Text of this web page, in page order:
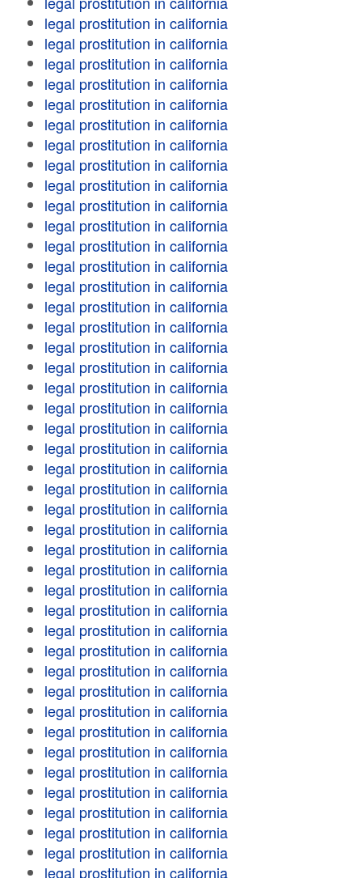
legal prostitution in california
legal prostitution in california
legal prostitution in california
legal prostitution in california
legal prostitution in california
legal prostitution in california
legal prostitution in california
legal prostitution in california
legal prostitution in california
legal prostitution in california
legal prostitution in california
legal prostitution in california
legal prostitution in california
legal prostitution in california
legal prostitution in california
legal prostitution in california
legal prostitution in california
legal prostitution in california
legal prostitution in california
legal prostitution in california
legal prostitution in california
legal prostitution in california
legal prostitution in california
legal prostitution in california
legal prostitution in california
legal prostitution in california
legal prostitution in california
legal prostitution in california
legal prostitution in california
legal prostitution in california
legal prostitution in california
legal prostitution in california
legal prostitution in california
legal prostitution in california
legal prostitution in california
legal prostitution in california
legal prostitution in california
legal prostitution in california
legal prostitution in california
legal prostitution in california
legal prostitution in california
legal prostitution in california
legal prostitution in california